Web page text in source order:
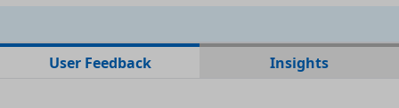
No data files found for this dataset
User Feedback Insights